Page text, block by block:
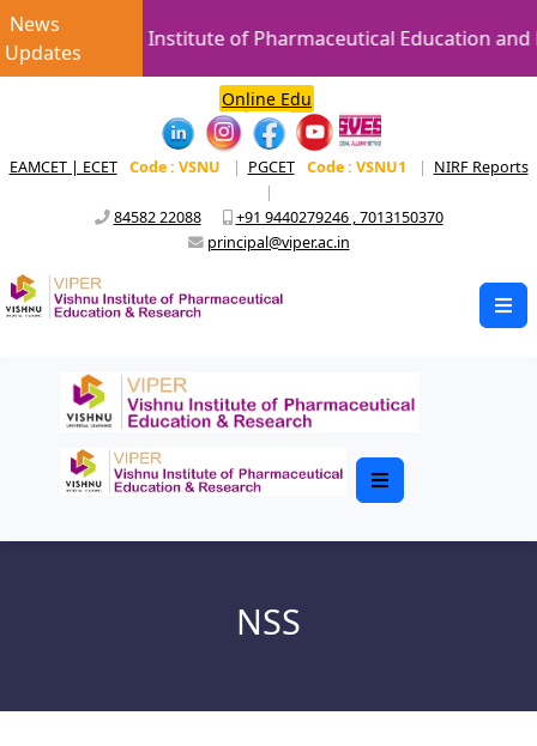
News
Updates
Vishnu Institute of Pharmaceutical Education and
Online Edu
EAMCET | ECET Code : VSNU | PGCET Code : VSNU1 | NIRF Reports
|
84582 22088
+91 9440279246 , 7013150370
principal@viper.ac.in
NSS